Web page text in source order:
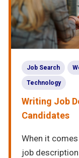
Job Search
Technology
Writing Job
Candidates
When it
job